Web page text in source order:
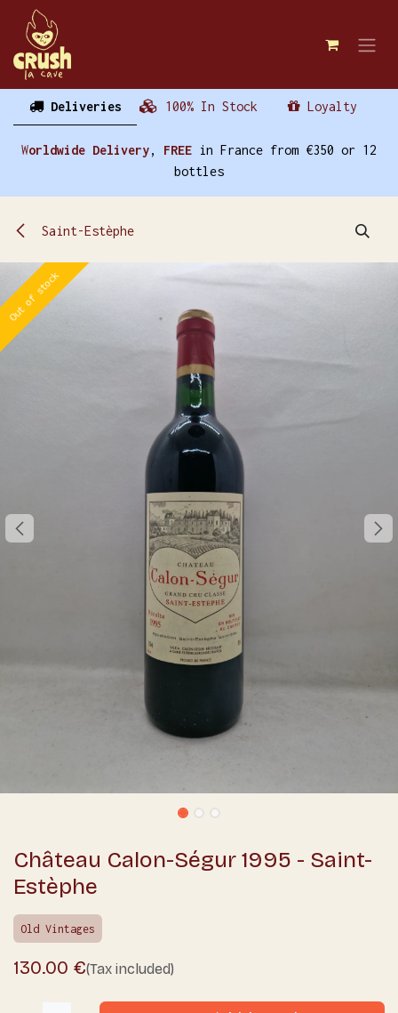
Skip to Content
Deliveries 100% In Stock Loyalty
Worldwide Delivery, FREE in France from €350 or 12
bottles
Saint-Estèphe
Out of stock
Out of stock
Château Calon-Ségur 1995 - Saint-
Estèphe
Old Vintages
130.00 €(Tax included)